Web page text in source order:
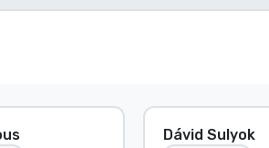
Dávid Sulyok